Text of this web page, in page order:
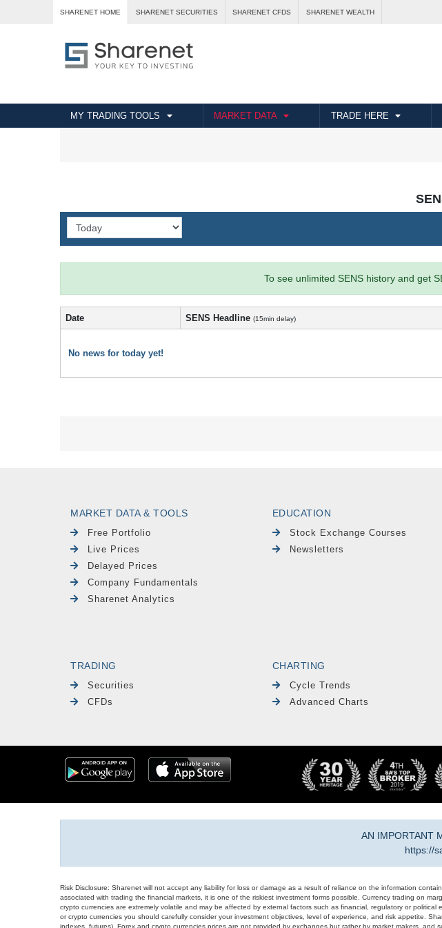
SHARENET HOME SHARENET SECURITIES SHARENET CFDS SHARENET WEALTH
MY TRADING TOOLS MARKET DATA TRADE HERE
To see unlimited SENS history and get
Date SENS Headline (15min delay)
No news for today yet!
MARKET DATA & TOOLS
Free Portfolio
Live Prices
Delayed Prices
Company Fundamentals
Sharenet Analytics
EDUCATION
Stock Exchange Courses
Newsletters
TRADING
Securities
CFDs
CHARTING
Cycle Trends
Advanced Charts
AN IMPORTANT
https://
Risk Disclosure: Sharenet will not accept any liability for loss or damage as a result of reliance on the information
associated with trading the financial markets, it is one of the riskiest investment forms possible. Currency trading on
crypto currencies are extremely volatile and may be affected by external factors such as financial, regulatory or
or crypto currencies you should carefully consider your investment objectives, level of experience, and risk appetite.
indexes, futures), Forex and crypto currencies prices are not provided by exchanges but rather by market makers,